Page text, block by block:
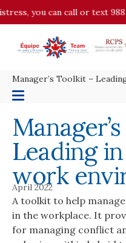
you can call or text 988
Manager’s Toolkit –
Leading
work
April 2022
A toolkit to help
in the workplace. It
for managing conflict